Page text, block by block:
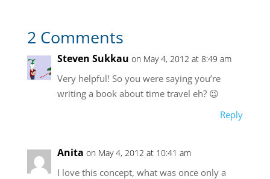
2 Comments
Steven Sukkau on May 4, 2012 at 8:49 am
Very helpful! So you were saying you’re
writing a book about time travel eh? 😉
Reply
Anita on May 4, 2012 at 10:41 am
I love this concept, what was once only a